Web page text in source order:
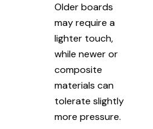
Older boards
may require a
lighter touch,
while newer or
composite
materials can
tolerate slightly
more pressure.